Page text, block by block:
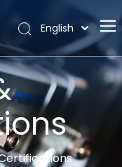
English
Português
Español
Pусский
Latine
Français
简体中文